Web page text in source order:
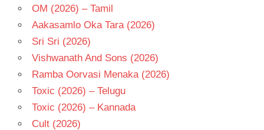
OM (2026) – Tamil
Aakasamlo Oka Tara (2026)
Sri Sri (2026)
Vishwanath And Sons (2026)
Ramba Oorvasi Menaka (2026)
Toxic (2026) – Telugu
Toxic (2026) – Kannada
Cult (2026)